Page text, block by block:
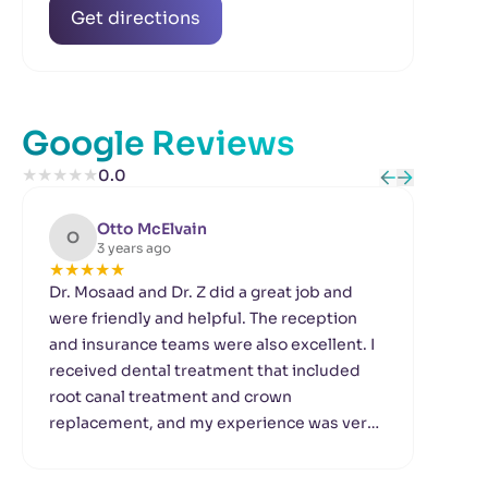
Get directions
Google Reviews
★★★★★0.0
O Otto McElvain
3 years ago
★★★★★
Dr. Mosaad and Dr. Z did a great job and
were friendly and helpful. The reception
and insurance teams were also excellent. I
received dental treatment that included
root canal treatment and crown
replacement, and my experience was very